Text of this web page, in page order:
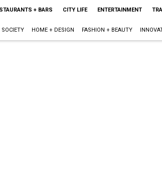
+ BARS CITY LIFE ENTERTAINMENT
SOCIETY HOME + DESIGN FASHION + BEAUTY